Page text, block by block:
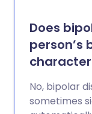
Does
person’s
No, bipolar
sometimes